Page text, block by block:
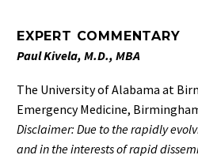
EXPERT COMMENTARY
Paul Kivela, M.D., MBA
The University of Alabama at
Emergency Medicine,
Disclaimer: Due to the rapidly
and in the interests of rapid